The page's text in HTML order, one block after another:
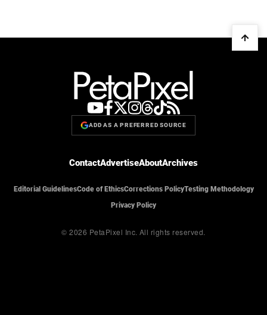
ADD AS A PREFERRED SOURCE
ContactAdvertiseAboutArchives
Editorial GuidelinesCode of EthicsCorrections PolicyTesting Methodology
Privacy Policy
© 2026 PetaPixel Inc. All rights reserved.